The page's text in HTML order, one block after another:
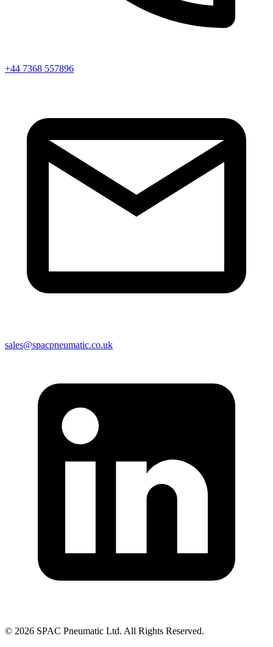
+44 7368 557896
sales@spacpneumatic.co.uk
© 2026 SPAC Pneumatic Ltd. All Rights Reserved.